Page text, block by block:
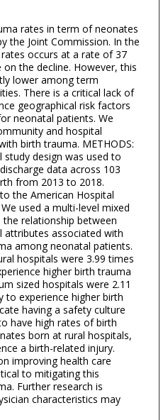
rates in term of neonates
the Joint Commission. In the
occurs at a rate of 37
the decline. However, this
lower among term
There is a critical lack of
geographical risk factors
neonatal patients. We
and hospital
birth trauma. METHODS:
design was used to
data across 103
from 2013 to 2018.
the American Hospital
used a multi-level mixed
relationship between
attributes associated with
among neonatal patients.
hospitals were 3.99 times
higher birth trauma
sized hospitals were 2.11
to experience higher birth
having a safety culture
have high rates of birth
born at rural hospitals,
a birth-related injury.
improving health care
to mitigating this
Further research is
characteristics may